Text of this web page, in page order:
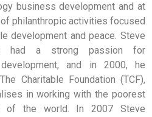
business development and at
philanthropic activities focused
development and peace. Steve
had a strong passion for
and in 2000, he
Charitable Foundation (TCF),
in working with the poorest
of the world. In 2007 Steve